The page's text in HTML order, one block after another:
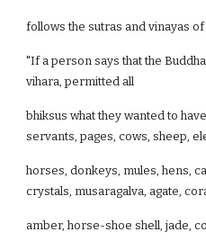
follows the sutras and vinayas
"If a person says that the
vihara, permitted all
bhiksus what they wanted to
servants, pages, cows, sheep,
horses, donkeys, mules, hens,
crystals, musaragalva, agate,
amber, horse-shoe shell, jade,